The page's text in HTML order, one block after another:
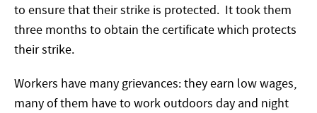
to ensure that their strike is protected. It took them
three months to obtain the certificate which protects
their strike.
Workers have many grievances: they earn low wages,
many of them have to work outdoors day and night